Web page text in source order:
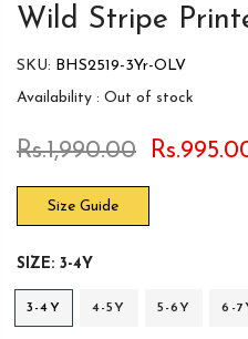
Wild Stripe
SKU: BHS2519-3Yr-OLV
Availability : Out of stock
Rs.1,990.00
Size Guide
SIZE: 3-4Y
3-4Y 4-5Y 5-6Y 6-